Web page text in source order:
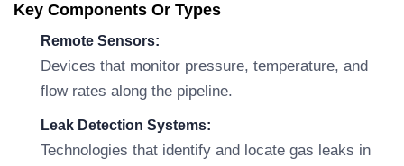
Key Components Or Types
Remote Sensors:
Devices that monitor pressure, temperature, and
flow rates along the pipeline.
Leak Detection Systems:
Technologies that identify and locate gas leaks in